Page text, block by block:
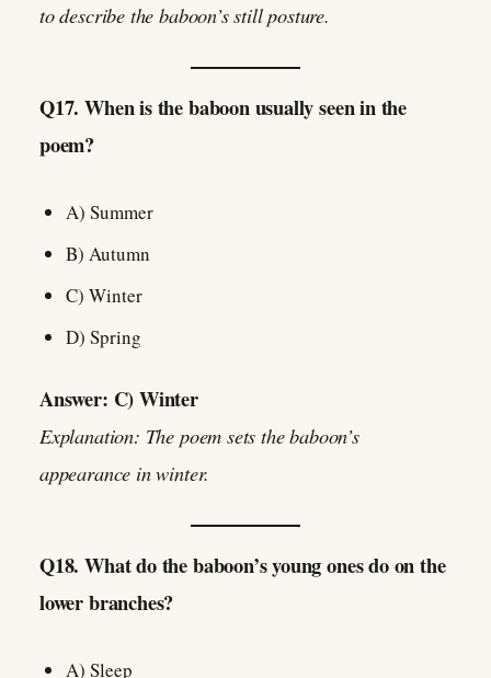
to describe the baboon’s still posture.
Q17. When is the baboon usually seen in the
poem?
A) Summer
B) Autumn
C) Winter
D) Spring
Answer: C) Winter
Explanation: The poem sets the baboon’s
appearance in winter.
Q18. What do the baboon’s young ones do on the
lower branches?
A) Sleep